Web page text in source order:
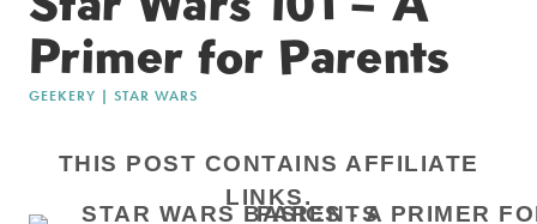
Primer for Parents
GEEKERY | STAR WARS
THIS POST CONTAINS AFFILIATE
LINKS.